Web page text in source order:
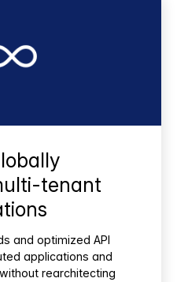
tenant
and optimized API
applications and
rearchitecting